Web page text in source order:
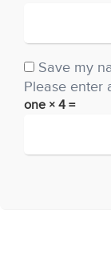
Save my
Please enter
one × 4 =